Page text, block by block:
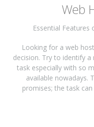
Web
Essential Features
Looking for a web
decision. Try to identify
task especially with so
available nowadays.
promises; the task